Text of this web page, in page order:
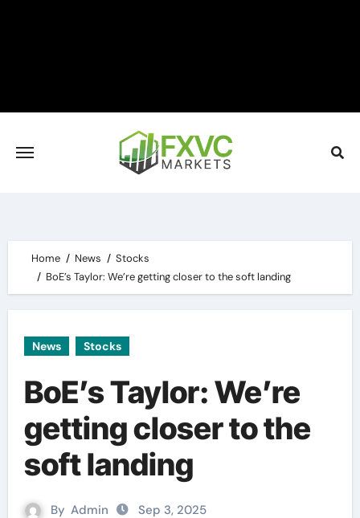
Home News
Stocks
BoE’s Taylor: We’re getting closer to the soft landing
News Stocks
BoE’s Taylor: We’re
getting closer to the
soft landing
By Admin Sep 3, 2025